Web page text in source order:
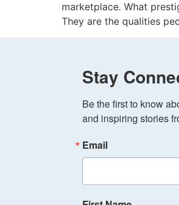
marketplace. What
They are the qualities
Stay
Be the first to know
and inspiring stories
Email